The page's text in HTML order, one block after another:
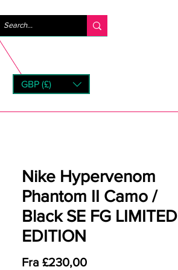
GBP (£)
Nike Hypervenom
Phantom II Camo /
Black SE FG LIMITED
EDITION
Fra £230,00Salgspris